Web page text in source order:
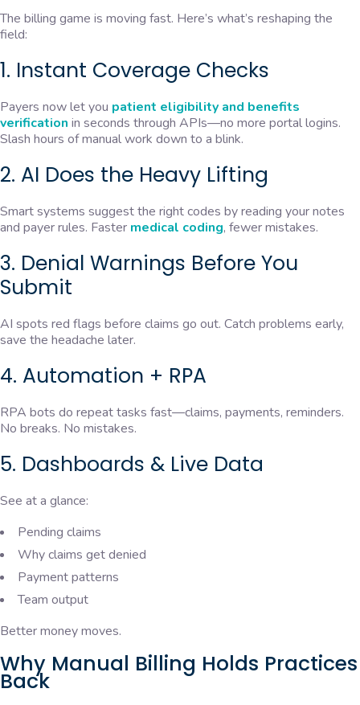
The billing game is moving fast. Here’s what’s reshaping the
field:
1. Instant Coverage Checks
Payers now let you patient eligibility and benefits
verification in seconds through APIs—no more portal logins.
Slash hours of manual work down to a blink.
2. AI Does the Heavy Lifting
Smart systems suggest the right codes by reading your notes
and payer rules. Faster medical coding, fewer mistakes.
3. Denial Warnings Before You
Submit
AI spots red flags before claims go out. Catch problems early,
save the headache later.
4. Automation + RPA
RPA bots do repeat tasks fast—claims, payments, reminders.
No breaks. No mistakes.
5. Dashboards & Live Data
See at a glance:
Pending claims
Why claims get denied
Payment patterns
Team output
Better money moves.
Why Manual Billing Holds Practices
Back